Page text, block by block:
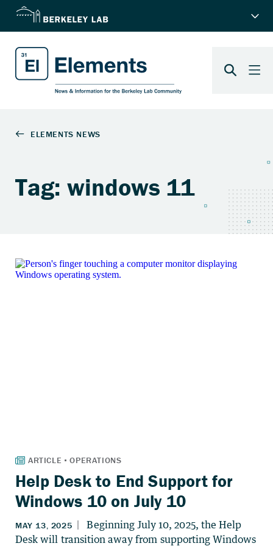
Tag: windows 11
Help Desk to End Support for
Windows 10 on July 10